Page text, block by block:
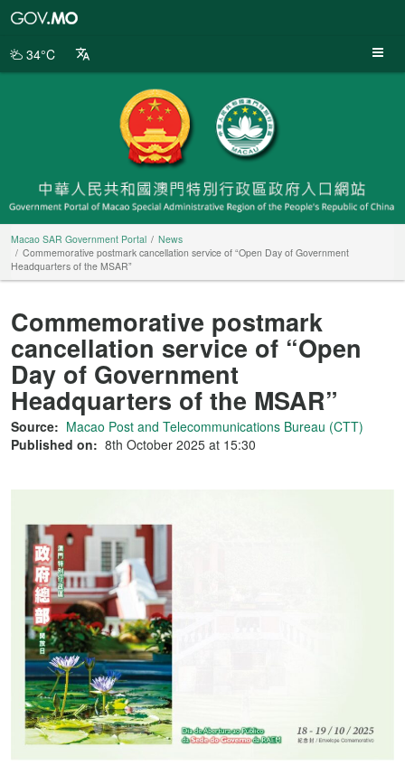
Portal
34°C
Macao SAR Government Portal
News
Commemorative postmark cancellation service of “Open Day of Government
Headquarters of the MSAR”
Commemorative postmark
cancellation service of “Open
Day of Government
Headquarters of the MSAR”
Source: Macao Post and Telecommunications Bureau (CTT)
Published on: 8th October 2025 at 15:30